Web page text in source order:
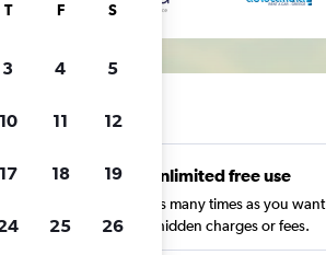
Unlimited free use
Search as many times as you want
with no hidden charges or fees.
T F S
3 4 5
10 11 12
17 18 19
25 26